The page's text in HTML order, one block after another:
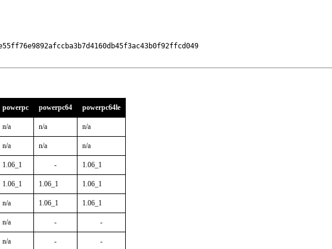
powerpc powerpc64 powerpc64le
n/a n/a n/a
n/a n/a n/a
1.06_1 - 1.06_1
1.06_1 1.06_1 1.06_1
n/a 1.06_1 1.06_1
n/a - -
n/a - -